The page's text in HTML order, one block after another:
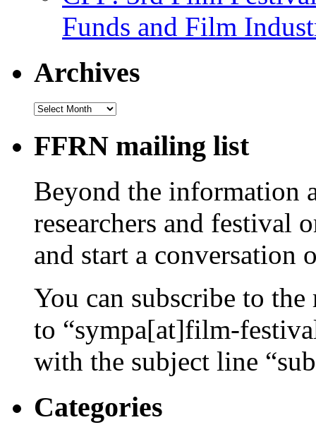
Funds and Film
Archives
Archives
FFRN mailing list
Beyond the information
researchers and festival
and start a
You can subscribe to
to “sympa[at]film-
with the subject line
Categories